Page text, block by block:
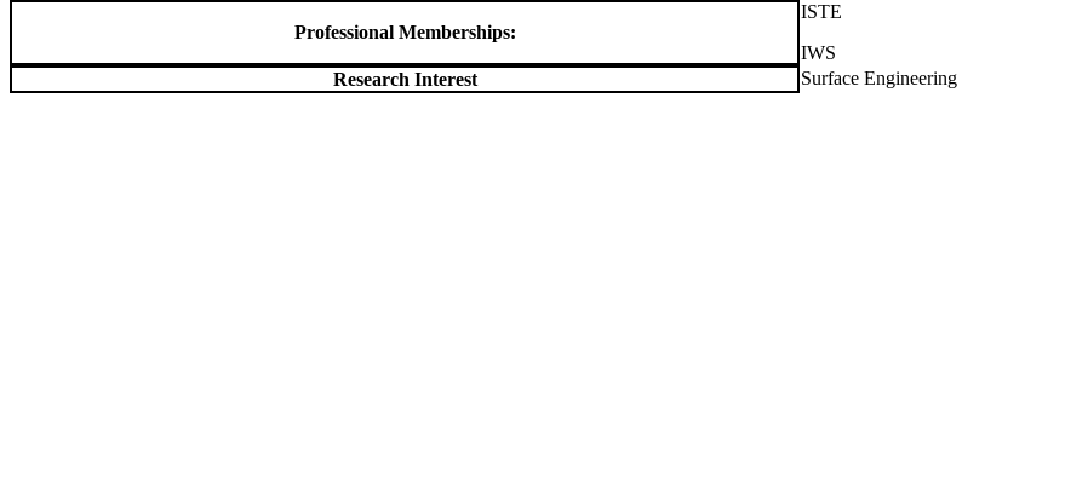
Professional Memberships:
ISTE
IWS
Research Interest
Surface Engineering